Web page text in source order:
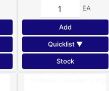
EA
Add
Quicklist ▼
Stock